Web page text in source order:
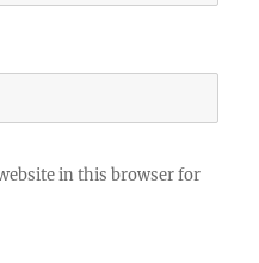
in this browser for